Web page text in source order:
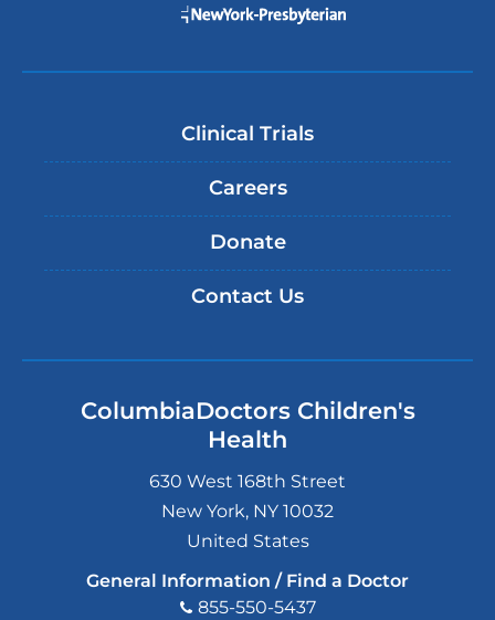
Clinical Trials
Careers
Donate
Contact Us
ColumbiaDoctors Children's
Health
630 West 168th Street
New York, NY 10032
United States
General Information / Find a Doctor
855-550-5437